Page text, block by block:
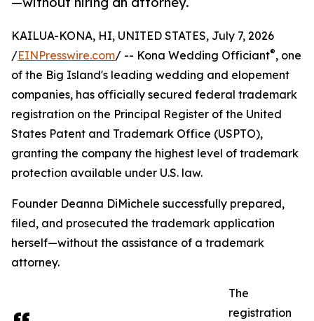
KAILUA-KONA, HI, UNITED STATES, July 7, 2026
/EINPresswire.com/ -- Kona Wedding Officiant®, one
of the Big Island's leading wedding and elopement
companies, has officially secured federal trademark
registration on the Principal Register of the United
States Patent and Trademark Office (USPTO),
granting the company the highest level of trademark
protection available under U.S. law.
Founder Deanna DiMichele successfully prepared,
filed, and prosecuted the trademark application
herself—without the assistance of a trademark
attorney.
The
registration